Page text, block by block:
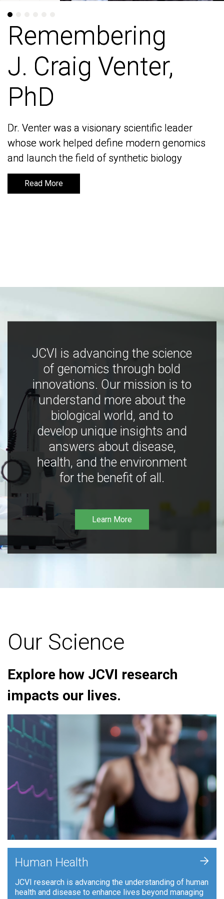
Remembering
J. Craig Venter,
PhD
Dr. Venter was a visionary scientific leader
whose work helped define modern genomics
and launch the field of synthetic biology
Read More
Remembering
J. Craig Venter,
PhD
Dr. Venter was a visionary scientific leader
whose work helped define modern genomics
and launch the field of synthetic biology
Read More
JCVI is advancing the science
of genomics through bold
innovations. Our mission is to
understand more about the
biological world, and to
develop unique insights and
answers about disease,
health, and the environment
for the benefit of all.
Learn More
Our Science
Explore how JCVI research
impacts our lives.
Human Health
JCVI research is advancing the understanding of human
health and disease to enhance lives beyond managing
+